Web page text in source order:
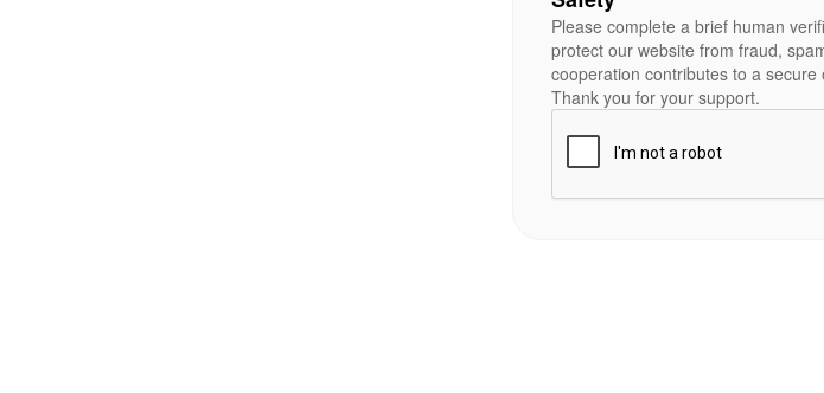
Please complete a brief human
protect our website from fraud,
cooperation contributes to a secure
Thank you for your support.